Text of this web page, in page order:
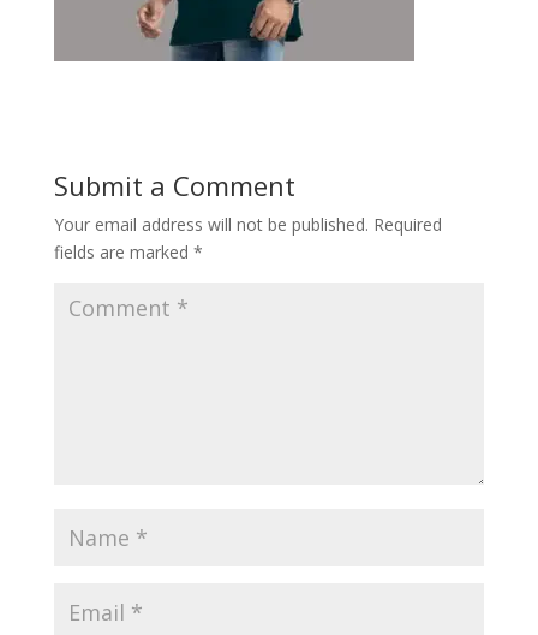
Submit a Comment
Your email address will not be published. Required
fields are marked *